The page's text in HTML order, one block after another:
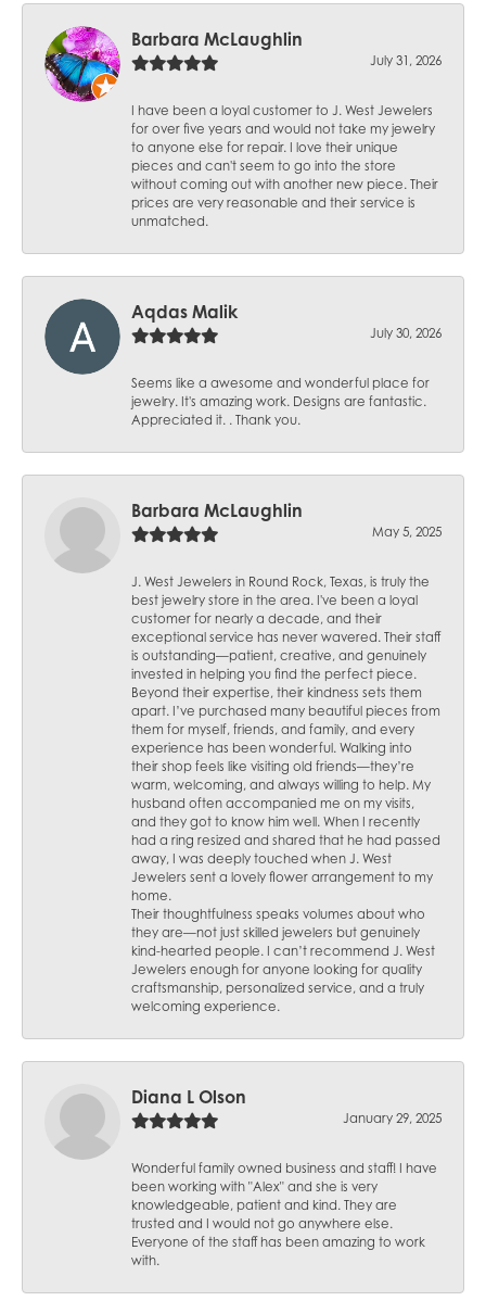
Barbara McLaughlin
July 31, 2026
I have been a loyal customer to J. West Jewelers
for over five years and would not take my jewelry
to anyone else for repair. I love their unique
pieces and can't seem to go into the store
without coming out with another new piece. Their
prices are very reasonable and their service is
unmatched.
Aqdas Malik
July 30, 2026
Seems like a awesome and wonderful place for
jewelry. It's amazing work. Designs are fantastic.
Appreciated it. . Thank you.
Barbara McLaughlin
May 5, 2025
J. West Jewelers in Round Rock, Texas, is truly the
best jewelry store in the area. I've been a loyal
customer for nearly a decade, and their
exceptional service has never wavered. Their staff
is outstanding—patient, creative, and genuinely
invested in helping you find the perfect piece.
Beyond their expertise, their kindness sets them
apart. I’ve purchased many beautiful pieces from
them for myself, friends, and family, and every
experience has been wonderful. Walking into
their shop feels like visiting old friends—they’re
warm, welcoming, and always willing to help. My
husband often accompanied me on my visits,
and they got to know him well. When I recently
had a ring resized and shared that he had passed
away, I was deeply touched when J. West
Jewelers sent a lovely flower arrangement to my
home.
Their thoughtfulness speaks volumes about who
they are—not just skilled jewelers but genuinely
kind-hearted people. I can’t recommend J. West
Jewelers enough for anyone looking for quality
craftsmanship, personalized service, and a truly
welcoming experience.
Diana L Olson
January 29, 2025
Wonderful family owned business and staff! I have
been working with "Alex" and she is very
knowledgeable, patient and kind. They are
trusted and I would not go anywhere else.
Everyone of the staff has been amazing to work
with.